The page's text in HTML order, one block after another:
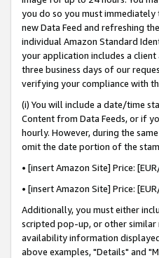
you do so you must
new Data Feed and refreshing
individual Amazon Standard
your application includes a
three business days of our
verifying your compliance with
(i) You will include a date/time
Content from Data Feeds, or if
hourly. However, during the
omit the date portion of the
• [insert Amazon Site] Price:
• [insert Amazon Site] Price:
Additionally, you must either
scripted pop-up, or other similar
availability information
above examples, "Details" and